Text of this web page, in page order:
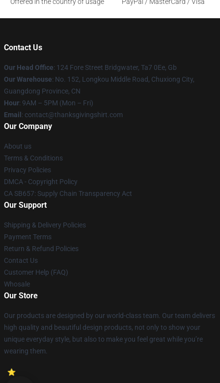
Contact Us
Our Head Office: 124 Fore Street Bridgwater, Ta7 0Ee, Gb
Our Warehouse: No. 152, Longkou Middle Road, Chuxiong City,
Guangdong Province, CN
Hour: 9AM – 5PM (Mon – Fri)
Email : contact@thanksgivingshirt.com
Our Company
About us
Terms & Conditions
Privacy Policies
DMCA - Copyright Policy
CA SB657: Supply Chain Transparency Act
Our Support
Shipping & Delivery Policies
Payment Terms
Return & Refund Policies
Contact Us
Customer Help (FAQ)
Whosale
Our Store
Our products are designed by our world-class team. Our team delivers
high quality and beautiful design products, not only to show your
unique everyday style, but also to make you feel great while you’re
wearing them.